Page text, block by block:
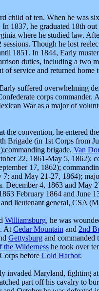
of ten. When he was
In 1837, he graduated 18th
where he studied law.
Though he lost
1851. In 1844, Early
duties, including a two
of service and returned
suffered overwhelming
corps commander.
War as a major of
the convention, he entered
Brigade (in 1st Corps from
brigade, Van
22, 1861-May 5, 1862);
17, 1862);
and May 21-27, 1864);
December 4, 1863 and May
February 1864 and June
lieutenant general, CSA
Williamsburg, he was
. At Cedar Mountain and 2nd
Gettysburgand commanded
the Wildernesshe took over
before Cold Harbor.
invaded Maryland, fighting at
part off his cavalry to